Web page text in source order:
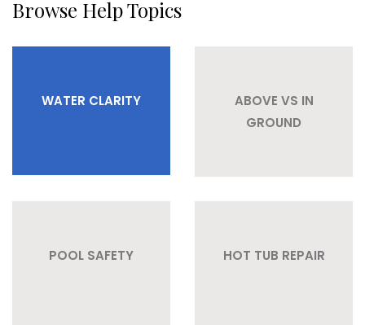
Browse Help Topics
WATER CLARITY
ABOVE VS IN
GROUND
POOL SAFETY HOT TUB REPAIR